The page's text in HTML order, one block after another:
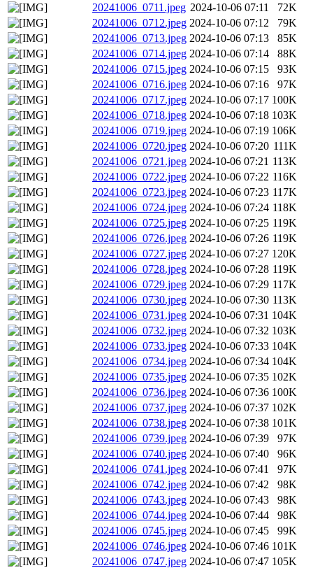
20241006_0711.jpeg 2024-10-06 07:11
72K
20241006_0712.jpeg 2024-10-06 07:12
79K
20241006_0713.jpeg 2024-10-06 07:13
85K
20241006_0714.jpeg 2024-10-06 07:14
88K
20241006_0715.jpeg 2024-10-06 07:15
93K
20241006_0716.jpeg 2024-10-06 07:16
97K
20241006_0717.jpeg 2024-10-06 07:17 100K
20241006_0718.jpeg 2024-10-06 07:18 103K
20241006_0719.jpeg 2024-10-06 07:19 106K
20241006_0720.jpeg 2024-10-06 07:20 111K
20241006_0721.jpeg 2024-10-06 07:21 113K
20241006_0722.jpeg 2024-10-06 07:22 116K
20241006_0723.jpeg 2024-10-06 07:23 117K
20241006_0724.jpeg 2024-10-06 07:24 118K
20241006_0725.jpeg 2024-10-06 07:25 119K
20241006_0726.jpeg 2024-10-06 07:26 119K
20241006_0727.jpeg 2024-10-06 07:27 120K
20241006_0728.jpeg 2024-10-06 07:28 119K
20241006_0729.jpeg 2024-10-06 07:29 117K
20241006_0730.jpeg 2024-10-06 07:30 113K
20241006_0731.jpeg 2024-10-06 07:31 104K
20241006_0732.jpeg 2024-10-06 07:32 103K
20241006_0733.jpeg 2024-10-06 07:33 104K
20241006_0734.jpeg 2024-10-06 07:34 104K
20241006_0735.jpeg 2024-10-06 07:35 102K
20241006_0736.jpeg 2024-10-06 07:36 100K
20241006_0737.jpeg 2024-10-06 07:37 102K
20241006_0738.jpeg 2024-10-06 07:38 101K
20241006_0739.jpeg 2024-10-06 07:39
97K
20241006_0740.jpeg 2024-10-06 07:40
96K
20241006_0741.jpeg 2024-10-06 07:41
97K
20241006_0742.jpeg 2024-10-06 07:42
98K
20241006_0743.jpeg 2024-10-06 07:43
98K
20241006_0744.jpeg 2024-10-06 07:44
98K
20241006_0745.jpeg 2024-10-06 07:45
99K
20241006_0746.jpeg 2024-10-06 07:46 101K
20241006_0747.jpeg 2024-10-06 07:47 105K